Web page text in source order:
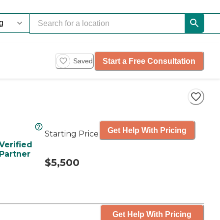
Saved Start a Free Consultation
Partner
Starting Price
$5,500
Get Help With Pricing
Get Help With Pricing